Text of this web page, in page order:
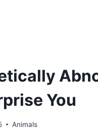
You
Animals